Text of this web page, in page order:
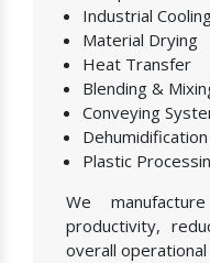
Industrial
Material Drying
Heat Transfer
Blending &
Conveying
Plastic
We
productivity,
overall operational